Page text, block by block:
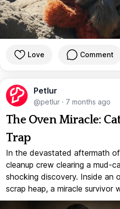
Love Comment
Petlur
@petlur · 7 months ago
The Oven Miracle:
Trap
In the devastated aftermath
cleanup crew clearing a mud-
shocking discovery. Inside an
scrap heap, a miracle survivor